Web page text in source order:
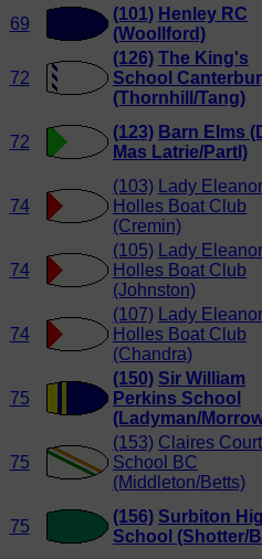
69
(101) Henley RC
(Woollford)
72
(126) The King's
School
(Thornhill/Tang)
72
(123) Barn Elms
Mas Latrie/Partl)
74
(103)
Lady Eleanor
Holles Boat Club
(Cremin)
74
(105)
Lady Eleanor
Holles Boat Club
(Johnston)
74
(107)
Lady Eleanor
Holles Boat Club
(Chandra)
75
(150) Sir William
Perkins School
(Ladyman/
75
(153) Claires Court
School BC
(Middleton/Betts)
75
(156) Surbiton
School (Shotter/